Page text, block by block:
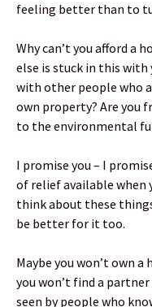
feeling better than to
Why can’t you afford a
else is stuck in this with
with other people who
own property? Are you
to the environmental
I promise you – I
of relief available
think about these
be better for it too.
Maybe you won’t own a
you won’t find a
seen by people who